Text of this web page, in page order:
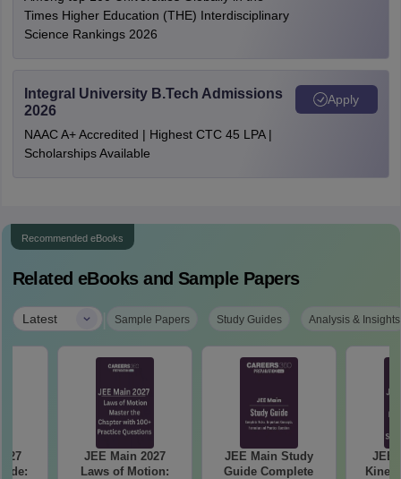
Times Higher Education (THE) Interdisciplinary
Science Rankings 2026
Integral University B.Tech Admissions
2026
NAAC A+ Accredited | Highest CTC 45 LPA |
Scholarships Available
Apply
Recommended eBooks
Related eBooks and Sample Papers
Latest | Sample Papers Study Guides Analysis & Insights
JEE Main 2027
Laws of Motion:
JEE Main Study
Guide Complete
JEE